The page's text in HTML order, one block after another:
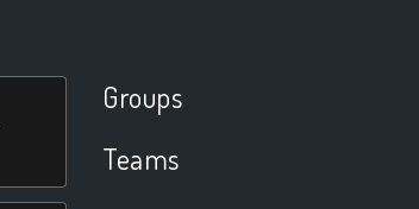
Groups
Teams